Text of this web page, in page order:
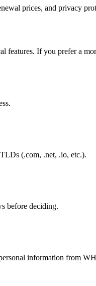
prices, and privacy
features. If you prefer a
(.com, .net, .io, etc.).
before deciding.
information from